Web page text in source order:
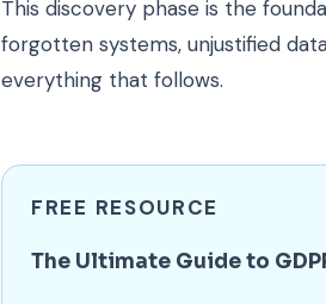
This discovery phase is the
forgotten systems, unjustified
everything that follows.
FREE RESOURCE
The Ultimate Guide to